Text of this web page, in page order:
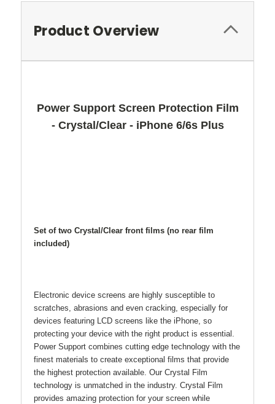
Product Overview
Power Support Screen Protection Film
- Crystal/Clear - iPhone 6/6s Plus
Set of two Crystal/Clear front films (no rear film
included)
Electronic device screens are highly susceptible to
scratches, abrasions and even cracking, especially for
devices featuring LCD screens like the iPhone, so
protecting your device with the right product is essential.
Power Support combines cutting edge technology with the
finest materials to create exceptional films that provide
the highest protection available. Our Crystal Film
technology is unmatched in the industry. Crystal Film
provides amazing protection for your screen while